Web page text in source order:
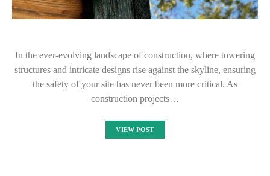
In the ever-evolving landscape of construction, where towering
structures and intricate designs rise against the skyline, ensuring
the safety of your site has never been more critical. As
construction projects…
VIEW POST